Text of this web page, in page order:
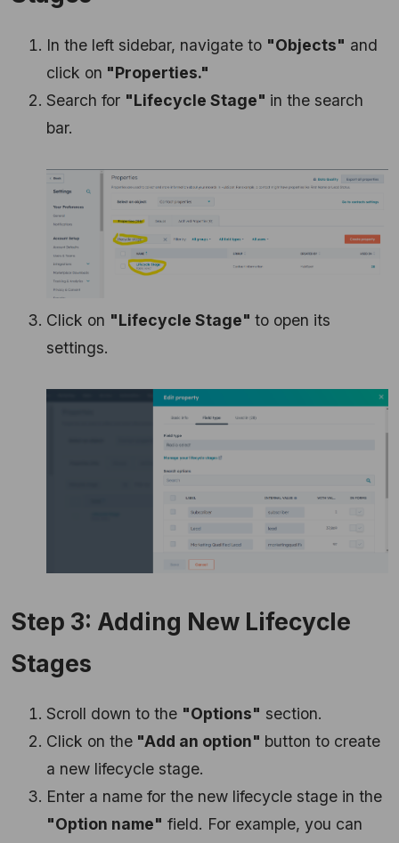
In the left sidebar, navigate to "Objects" and
click on "Properties."
Search for "Lifecycle Stage" in the search
bar.
Click on "Lifecycle Stage" to open its
settings.
Step 3: Adding New Lifecycle
Stages
Scroll down to the "Options" section.
Click on the "Add an option" button to create
a new lifecycle stage.
Enter a name for the new lifecycle stage in the
"Option name" field. For example, you can